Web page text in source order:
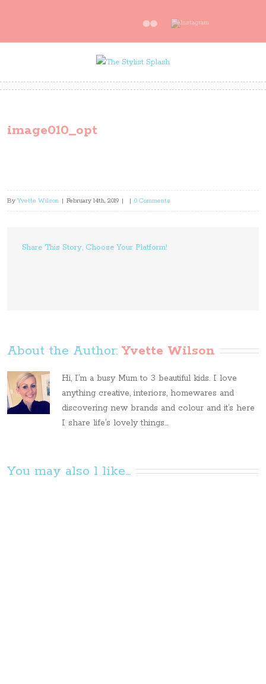
image010_opt
By Yvette Wilson | February 14th, 2019 | | 0 Comments
Share This Story, Choose Your Platform!
About the Author: Yvette Wilson
Hi, I’m a busy Mum to 3 beautiful kids. I love
anything creative, interiors, homewares and
discovering new brands and colour and it’s here
I share life’s lovely things...
You may also l like...